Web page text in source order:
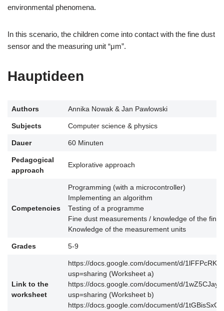
environmental phenomena.
In this scenario, the children come into contact with the fine dust
sensor and the measuring unit “μm”.
Hauptideen
Authors Annika Nowak & Jan Pawlowski
Subjects Computer science & physics
Dauer 60 Minuten
Pedagogical
approach
Explorative approach
Competencies
Programming (with a microcontroller)
Implementing an algorithm
Testing of a programme
Fine dust measurements / knowledge of the fine
Knowledge of the measurement units
Grades 5-9
Link to the
worksheet
https://docs.google.com/document/d/
usp=sharing (Worksheet a)
https://docs.google.com/document/d/
usp=sharing (Worksheet b)
https://docs.google.com/document/d/